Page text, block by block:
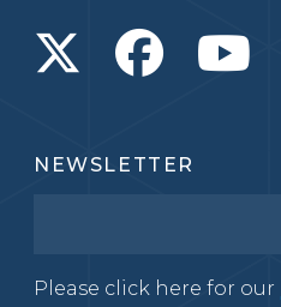
NEWSLETTER
Please click here for our